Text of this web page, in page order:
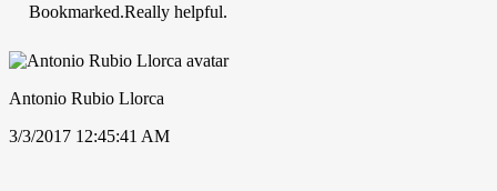
Bookmarked.Really helpful.
Antonio Rubio Llorca
3/3/2017 12:45:41 AM